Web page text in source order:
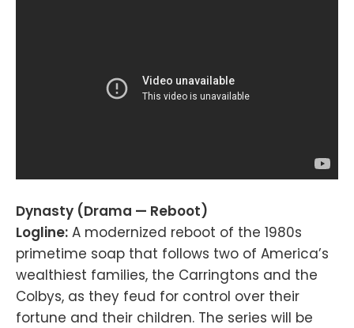
Dynasty (Drama — Reboot)
Logline: A modernized reboot of the 1980s
primetime soap that follows two of America’s
wealthiest families, the Carringtons and the
Colbys, as they feud for control over their
fortune and their children. The series will be